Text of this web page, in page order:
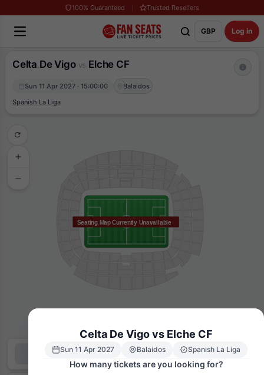
100% Guaranteed Trusted Resellers
GBP Log in
Celta De Vigo vs Elche CF
Sun 11 Apr 2027 · 15:00:00
Balaidos
Spanish La Liga
Seating Map Currently Unavailable
Celta De Vigo vs Elche CF
Sun 11 Apr 2027 Balaidos Spanish La Liga
How many tickets are you looking for?